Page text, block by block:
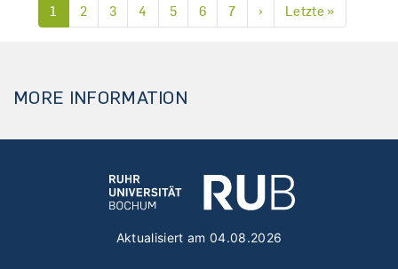
1 2 3 4 5 6 7 › Next page
Letzte »Last page
MORE INFORMATION
Aktualisiert am 04.08.2026